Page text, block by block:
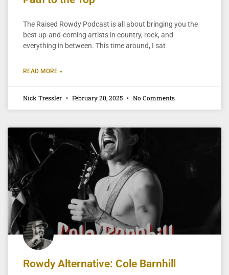
The Raised Rowdy Podcast is all about bringing you the
best up-and-coming artists in country, rock, and
everything in between. This time around, I sat
READ MORE »
Nick Tressler February 20, 2025 No Comments
Rowdy Alternative: Cole Barnhill